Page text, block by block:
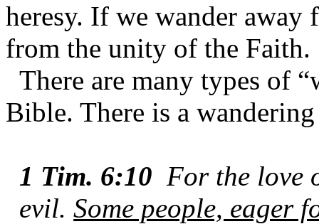
heresy. If we wander away
from the unity of the Faith.
There are many types of
Bible. There is a
1 Tim. 6:10For the love
evil.Some people, eager